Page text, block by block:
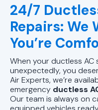
24/7
Repairs: We
You’re
When your ductless
unexpectedly, you
Air Experts, we’re
emergency ductless
Our team is always on